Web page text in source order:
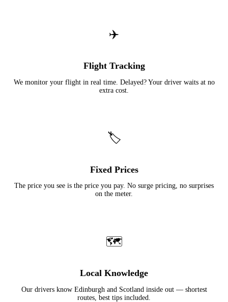
✈️
Flight Tracking
We monitor your flight in real time. Delayed? Your driver waits at no
extra cost.
🏷️
Fixed Prices
The price you see is the price you pay. No surge pricing, no surprises
on the meter.
🗺️
Local Knowledge
Our drivers know Edinburgh and Scotland inside out — shortest
routes, best tips included.